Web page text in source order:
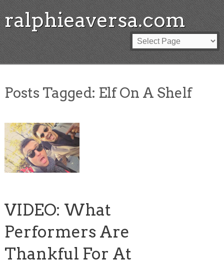
ralphieaversa.com
Posts Tagged: Elf On A Shelf
VIDEO: What
Performers Are
Thankful For At